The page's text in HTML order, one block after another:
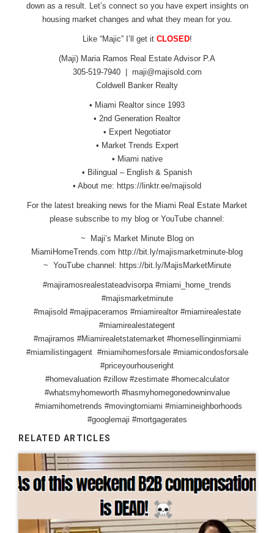
down as a result. Let’s connect so you have expert insights on
housing market changes and what they mean for you.
Like “Majic” I’ll get it CLOSED!
(Maji) Maria Ramos Real Estate Advisor P.A
305-519-7940 | maji@majisold.com
Coldwell Banker Realty
• Miami Realtor since 1993
• 2nd Generation Realtor
• Expert Negotiator
• Market Trends Expert
• Miami native
• Bilingual – English & Spanish
• About me: https://linktr.ee/majisold
For the latest breaking news for the Miami Real Estate Market
please subscribe to my blog or YouTube channel:
~ Maji’s Market Minute Blog on
MiamiHomeTrends.com http://bit.ly/majismarketminute-blog
~ YouTube channel: https://bit.ly/MajisMarketMinute
#majiramosrealestateadvisorpa #miami_home_trends
#majismarketminute
#majisold #majipaceramos #miamirealtor #miamirealestate
#miamirealestategent
#majiramos #Miamirealetstatemarket #homesellinginmiami
#miamilistingagent #miamihomesforsale #miamicondosforsale
#priceyourhouseright
#homevaluation #zillow #zestimate #homecalculator
#whatsmyhomeworth #hasmyhomegonedowninvalue
#miamihometrends #movingtomiami #miamineighborhoods
#googlemaji #mortgagerates
RELATED ARTICLES